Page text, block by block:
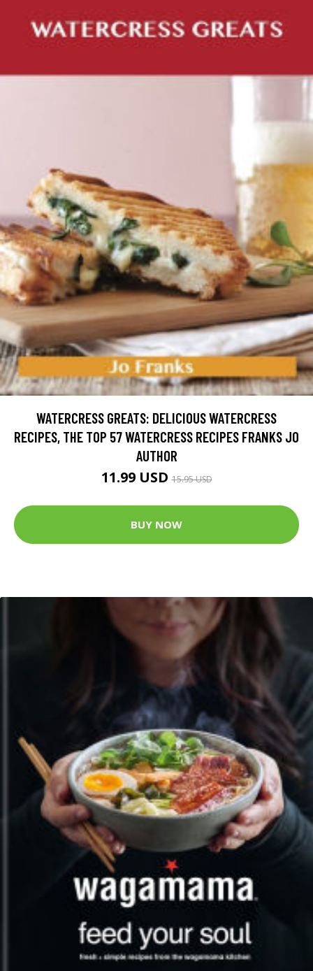
WATERCRESS GREATS: DELICIOUS WATERCRESS
RECIPES, THE TOP 57 WATERCRESS RECIPES FRANKS JO
AUTHOR
11.99 USD15.95 USD
BUY NOW